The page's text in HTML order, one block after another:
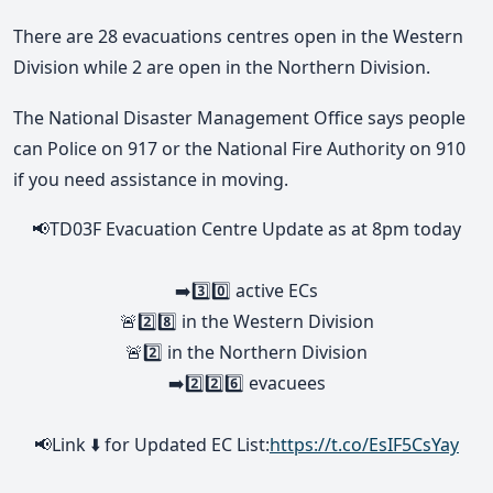
There are 28 evacuations centres open in the Western
Division while 2 are open in the Northern Division.
The National Disaster Management Office says people
can Police on 917 or the National Fire Authority on 910
if you need assistance in moving.
📢TD03F Evacuation Centre Update as at 8pm today
➡️3️⃣0️⃣ active ECs
🚨2️⃣8️⃣ in the Western Division
🚨2️⃣ in the Northern Division
➡️2️⃣2️⃣6️⃣ evacuees
📢Link ⬇️ for Updated EC List:https://t.co/EsIF5CsYay